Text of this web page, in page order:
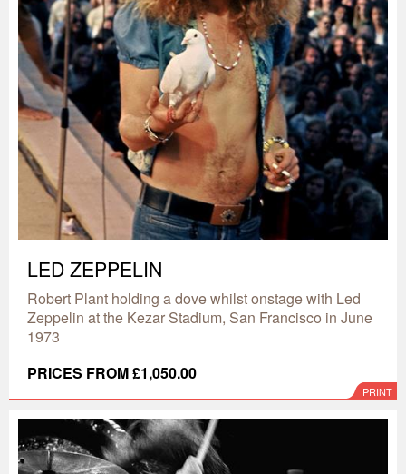
LED ZEPPELIN
Robert Plant holding a dove whilst onstage with Led
Zeppelin at the Kezar Stadium, San Francisco in June
1973
PRICES FROM £1,050.00
PRINT